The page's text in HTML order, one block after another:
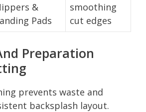
&
Pads
smoothing
cut edges
Preparation
prevents waste and
backsplash layout.